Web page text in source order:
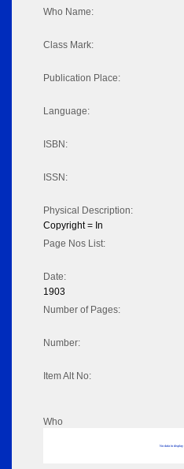
Who Name:
Class Mark:
Publication Place:
Language:
ISBN:
ISSN:
Physical Description:
Copyright = In
Page Nos List:
Date:
1903
Number of Pages:
Number:
Item Alt No:
Who
No data to display